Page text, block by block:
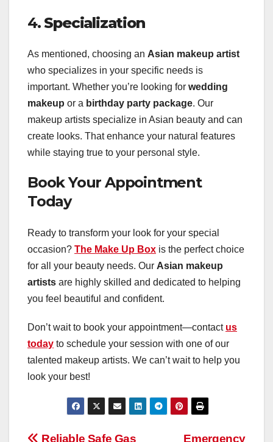
4. Specialization
As mentioned, choosing an Asian makeup artist
who specializes in your specific needs is
important. Whether you’re looking for wedding
makeup or a birthday party package. Our
makeup artists specialize in Asian beauty and can
create looks. That enhance your natural features
while staying true to your personal style.
Book Your Appointment
Today
Ready to transform your look for your special
occasion? The Make Up Box is the perfect choice
for all your beauty needs. Our Asian makeup
artists are highly skilled and dedicated to helping
you feel beautiful and confident.
Don’t wait to book your appointment—contact us
today to schedule your session with one of our
talented makeup artists. We can’t wait to help you
look your best!
Emergency
Reliable Safe Gas